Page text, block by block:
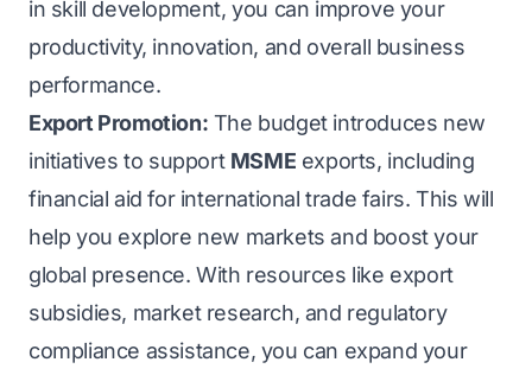
in skill development, you can improve your
productivity, innovation, and overall business
performance.
Export Promotion: The budget introduces new
initiatives to support MSME exports, including
financial aid for international trade fairs. This will
help you explore new markets and boost your
global presence. With resources like export
subsidies, market research, and regulatory
compliance assistance, you can expand your